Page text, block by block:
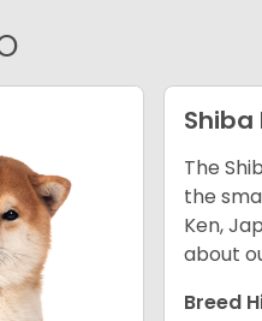
Shiba
The
the
Ken,
about
Breed